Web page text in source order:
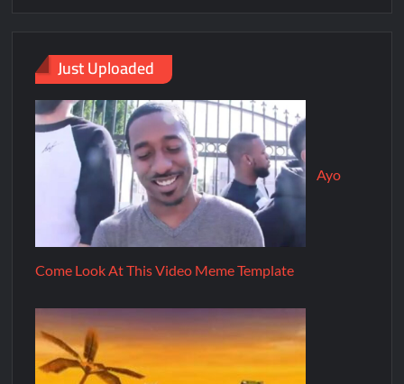
Just Uploaded
Ayo
Come Look At This Video Meme Template